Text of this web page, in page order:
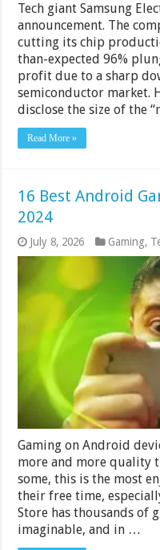
Tech giant Samsung
announcement. The
cutting its chip
than-expected 96%
profit due to a sharp
semiconductor market.
disclose the size of the
Read More »
16 Best Android
2024
July 8, 2026 Gaming,
Gaming on Android
more and more quality
some, this is the most
their free time,
Store has thousands of
imaginable, and in …